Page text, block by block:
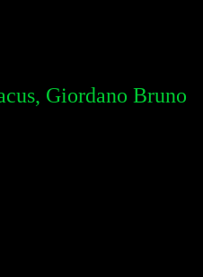
Giordano Bruno